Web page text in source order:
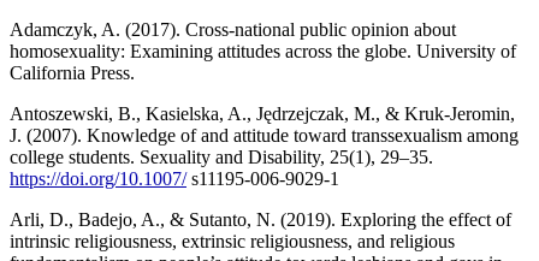
Adamczyk, A. (2017). Cross-national public opinion about
homosexuality: Examining attitudes across the globe. University of
California Press.
Antoszewski, B., Kasielska, A., Jędrzejczak, M., & Kruk-Jeromin,
J. (2007). Knowledge of and attitude toward transsexualism among
college students. Sexuality and Disability, 25(1), 29–35.
https://doi.org/10.1007/s11195-006-9029-1
Arli, D., Badejo, A., & Sutanto, N. (2019). Exploring the effect of
intrinsic religiousness, extrinsic religiousness, and religious